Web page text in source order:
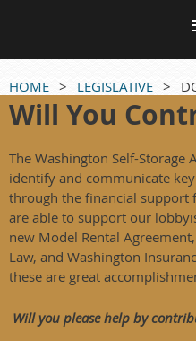
HOME LEGISLATIVE
Will You
The Washington Self-Storage
identify and communicate
through the financial
are able to support our
new Model Rental
Law, and Washington
these are great
Will you please help by